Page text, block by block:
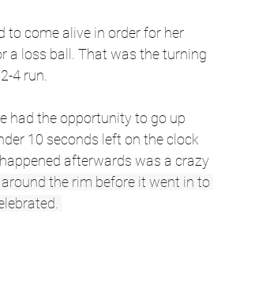
to come alive in order for her
a loss ball. That was the turning
4 run.
had the opportunity to go up
10 seconds left on the clock
afterwards was a crazy
the rim before it went in to